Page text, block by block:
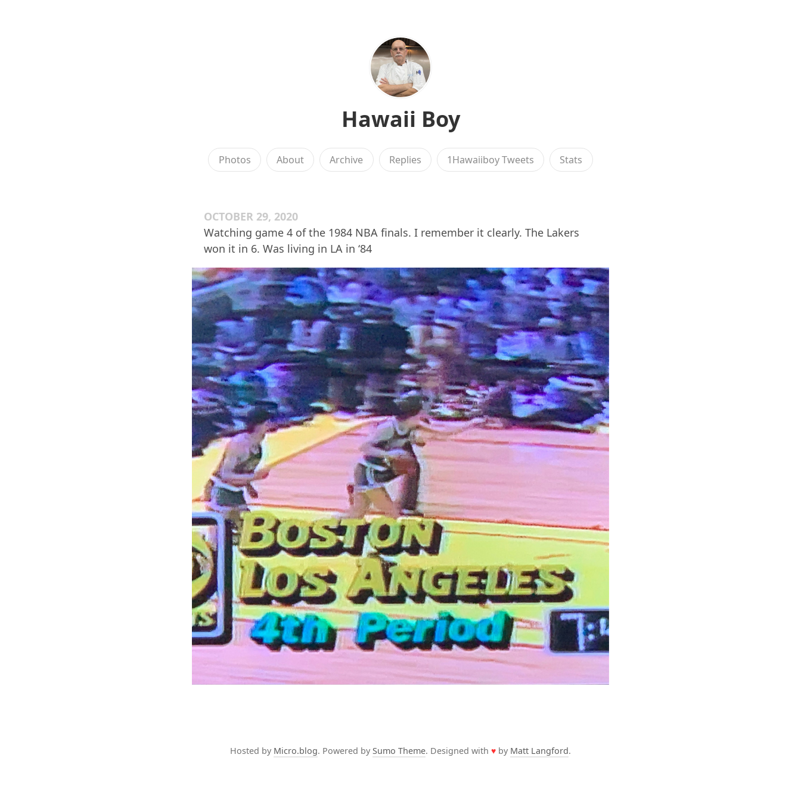
Hawaii Boy
Photos About Archive Replies 1Hawaiiboy Tweets Stats
OCTOBER 29, 2020
Watching game 4 of the 1984 NBA finals. I remember it clearly. The Lakers
won it in 6. Was living in LA in ‘84
Hosted by Micro.blog. Powered by Sumo Theme. Designed with ♥ by Matt Langford.